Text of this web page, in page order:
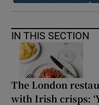
IN THIS SECTION
The London
with Irish crisps: